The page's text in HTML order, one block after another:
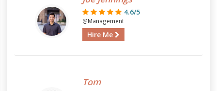
4.6/5
@Management
Hire Me
Tom